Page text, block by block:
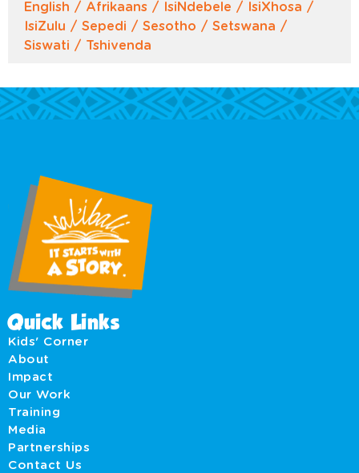
English Afrikaans IsiNdebele
IsiXhosa
IsiZulu
Sepedi Sesotho
Setswana
Siswati
Tshivenda
Quick Links
Kids' Corner
About
Impact
Our Work
Training
Media
Partnerships
Contact Us